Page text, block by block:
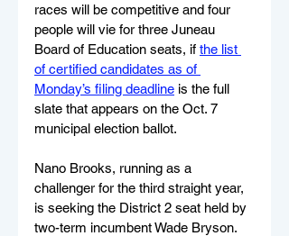
races will be competitive and four
people will vie for three Juneau
Board of Education seats, if the list
of certified candidates as of
Monday’s filing deadline is the full
slate that appears on the Oct. 7
municipal election ballot.
Nano Brooks, running as a
challenger for the third straight year,
is seeking the District 2 seat held by
two-term incumbent Wade Bryson.